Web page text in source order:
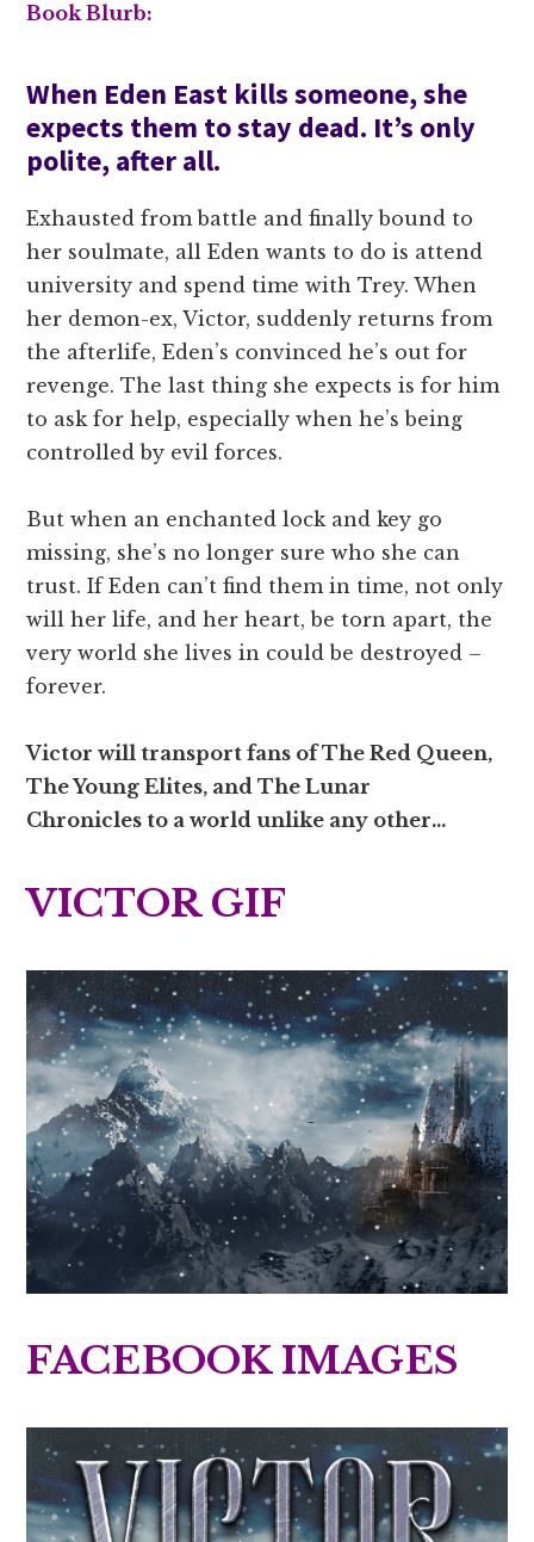
Book Blurb:
When Eden East kills someone, she
expects them to stay dead. It’s only
polite, after all.
Exhausted from battle and finally bound to
her soulmate, all Eden wants to do is attend
university and spend time with Trey. When
her demon-ex, Victor, suddenly returns from
the afterlife, Eden’s convinced he’s out for
revenge. The last thing she expects is for him
to ask for help, especially when he’s being
controlled by evil forces.
But when an enchanted lock and key go
missing, she’s no longer sure who she can
trust. If Eden can’t find them in time, not only
will her life, and her heart, be torn apart, the
very world she lives in could be destroyed –
forever.
Victor will transport fans of The Red Queen,
The Young Elites, andThe Lunar
Chroniclesto a world unlike any other…
VICTOR GIF
FACEBOOK IMAGES